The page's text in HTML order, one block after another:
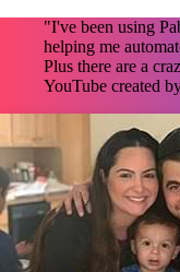
"I've been using
helping me
Plus there are a
YouTube created